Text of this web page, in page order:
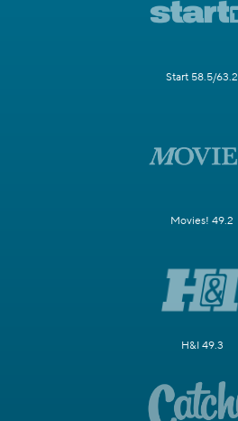
Start 58.5/63.2
Movies! 49.2
H&I 49.3